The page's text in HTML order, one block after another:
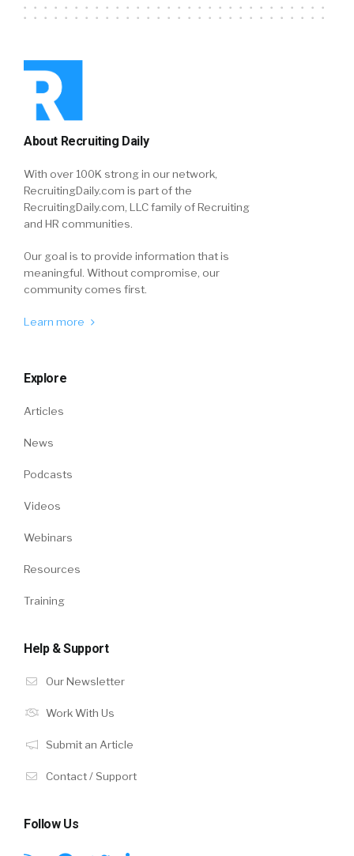
About Recruiting Daily
With over 100K strong in our network,
RecruitingDaily.com is part of the
RecruitingDaily.com, LLC family of Recruiting
and HR communities.
Our goal is to provide information that is
meaningful. Without compromise, our
community comes first.
Learn more
Explore
Articles
News
Podcasts
Videos
Webinars
Resources
Training
Help & Support
Our Newsletter
Work With Us
Submit an Article
Contact / Support
Follow Us